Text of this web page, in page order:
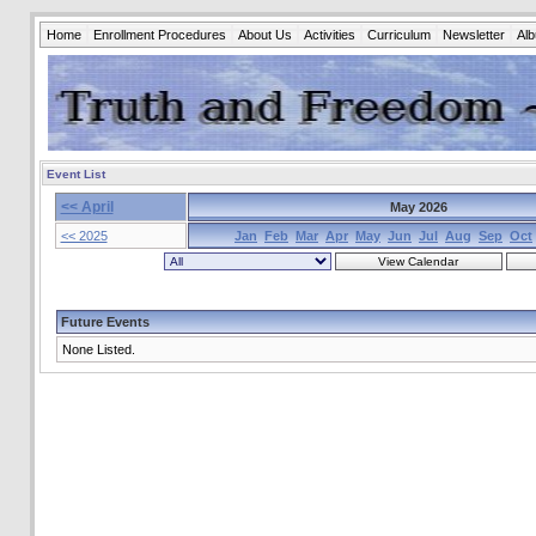
Home Enrollment Procedures About Us Activities Curriculum Newsletter
Event List
<< April
May 2026
<< 2025
Jan Feb Mar Apr May Jun Jul Aug Sep Oct
Future Events
None Listed.